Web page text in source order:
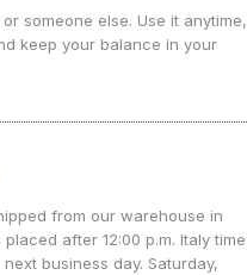
someone else. Use it anytime,
keep your balance in your
from our warehouse in
after 12:00 p.m. Italy time
business day. Saturday,